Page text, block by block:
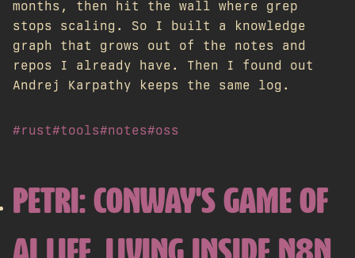
months, then hit the wall where grep
stops scaling. So I built a knowledge
graph that grows out of the notes and
repos I already have. Then I found out
Andrej Karpathy keeps the same log.
#rust#tools#notes#oss
PETRI: CONWAY'S GAME OF